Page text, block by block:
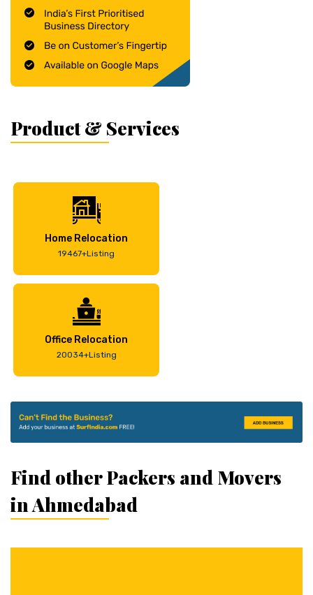
Product & Services
Home Relocation
19467+Listing
Office Relocation
20034+Listing
Find other Packers and Movers
in Ahmedabad